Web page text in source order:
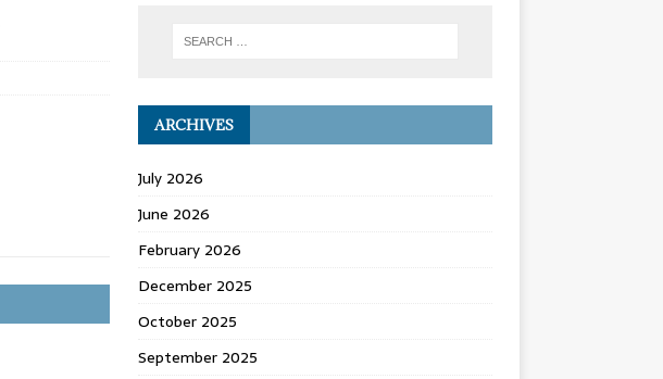
ARCHIVES
July 2026
June 2026
February 2026
December 2025
October 2025
September 2025